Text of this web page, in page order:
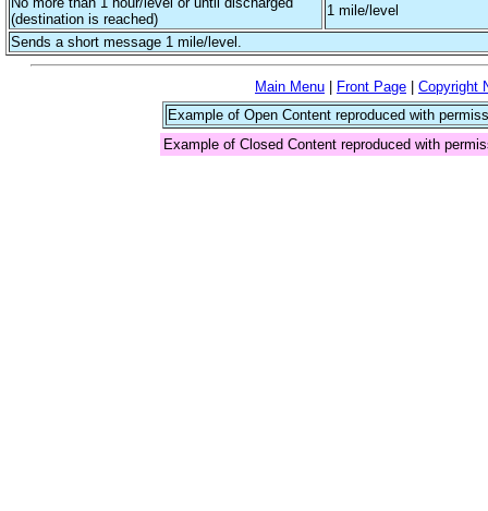
(destination is reached)
1 mile/level
Sends a short message 1 mile/level.
Main Menu Front Page
Copyright
Example of Open Content reproduced with
Example of Closed Content reproduced with